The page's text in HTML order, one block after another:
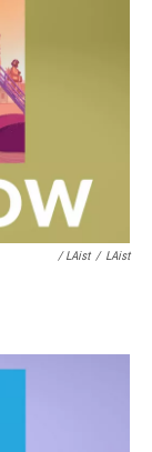
/ LAist / LAist